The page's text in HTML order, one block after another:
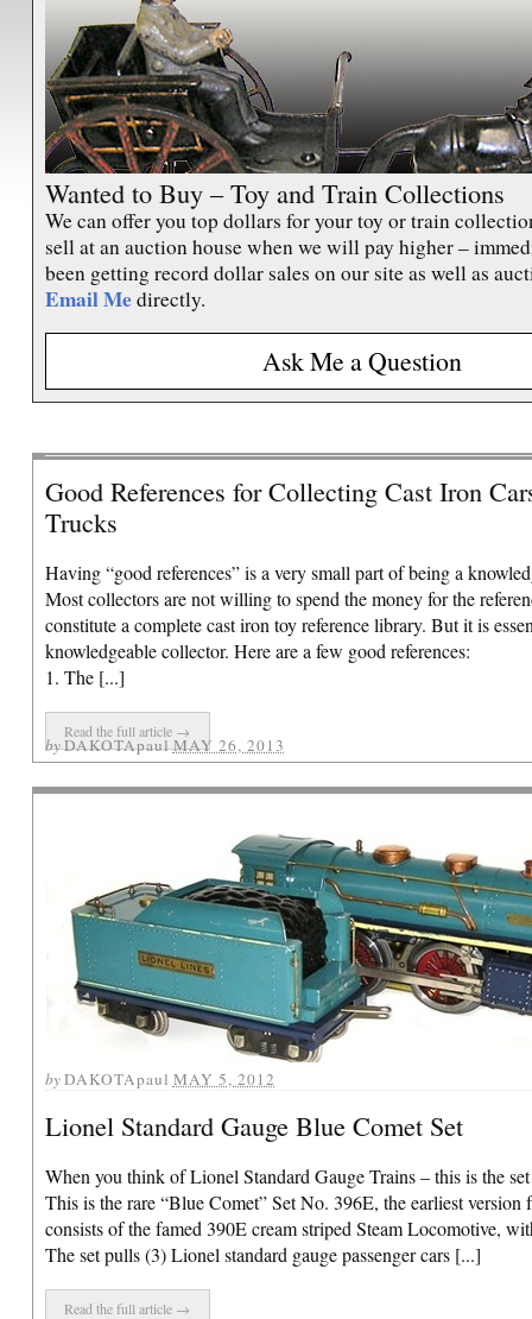
390E
The ultimate Lionel Standard Gauge
Train – the rare “Blue Comet” Set 396E
from 1930. Featuring the 390E cream
striped Steam Locomotive.Click hereto
view.
Lionel 700E 4-6-4 Scale Hudson
In my opinion, here is the ultimate Lionel
prewar “O” gauge Steam Engine. The
1937 version of the Lionel No. 700E
Locomotive with its 700W TenderClick
Indian Shooting Bear Mechanical
Bank
Here is an extremely nice bank – the
Indian Shooting Bear cast iron
mechanical bank, manufactured by J & E
Stevens, circa 1883.Click here
Pratt & Letchworth 4-Seat Brake
Here is a scarce toy – the Pratt &
Letchworth 4-Seat Brake. Circa. 1890. A
wonderful looking toy measuring a large
27″ long. All original cast iron figures on
top of the carriage.Click hereto view.
Wanted to Buy – Toy and Train Collections
We can offer you top dollars for your toy or train
sell at an auction house when we will pay higher –
been getting record dollar sales on our site as well as
Email Medirectly.
Ask Me a Question
byDAKOTApaulMAY 26, 2013
Good References for Collecting Cast Iron
Trucks
Having “good references” is a very small part of being a
Most collectors are not willing to spend the money for the
constitute a complete cast iron toy reference library. But it is
knowledgeable collector. Here are a few good references:
1. The [...]
Read the full article →
byDAKOTApaul MAY 5, 2012
Lionel Standard Gauge Blue Comet Set
When you think of Lionel Standard Gauge Trains – this is the
This is the rare “Blue Comet” Set No. 396E, the earliest version
consists of the famed 390E cream striped Steam Locomotive,
The set pulls (3) Lionel standard gauge passenger cars [...]
Read the full article →